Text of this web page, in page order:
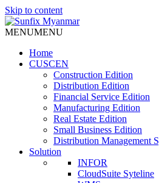
Skip to content
MENUMENU
Home
CUSCEN
Construction Edition
Distribution Edition
Financial Service Edition
Manufacturing Edition
Real Estate Edition
Small Business Edition
Distribution Management
Solution
INFOR
CloudSuite Syteline